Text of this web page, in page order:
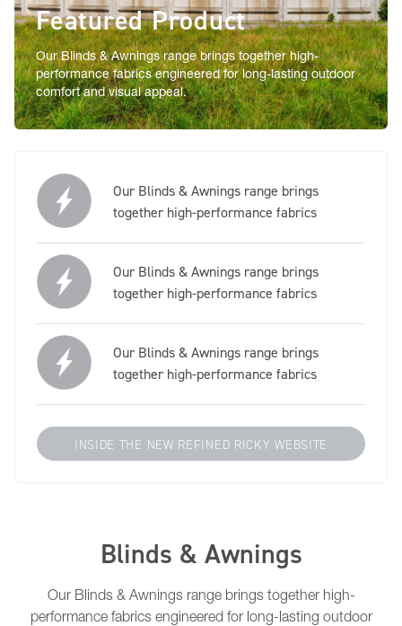
Featured Product
Our Blinds & Awnings range brings together high-
performance fabrics engineered for long-lasting outdoor
comfort and visual appeal.
Our Blinds & Awnings range brings
together high-performance fabrics
Our Blinds & Awnings range brings
together high-performance fabrics
Our Blinds & Awnings range brings
together high-performance fabrics
INSIDE THE NEW REFINED RICKY WEBSITE
Blinds & Awnings
Our Blinds & Awnings range brings together high-
performance fabrics engineered for long-lasting outdoor